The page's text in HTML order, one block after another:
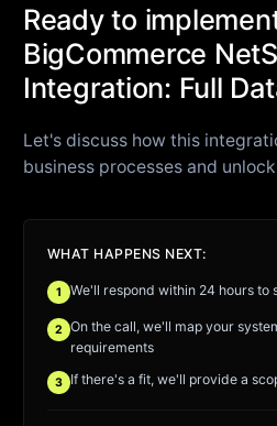
Ready to
BigCommerce
Integration: Full
Let's discuss how this
business processes and
WHAT HAPPENS NEXT:
1 We'll respond within 24 hours to
2
On the call, we'll map your
requirements
3 If there's a fit, we'll provide a